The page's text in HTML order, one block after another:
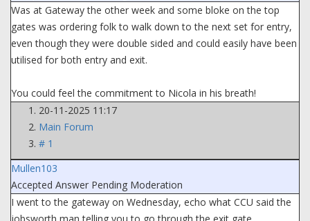
Was at Gateway the other week and some bloke on the top
gates was ordering folk to walk down to the next set for entry,
even though they were double sided and could easily have been
utilised for both entry and exit.
You could feel the commitment to Nicola in his breath!
20-11-2025 11:17
Main Forum
# 1
Mullen103
Accepted Answer Pending Moderation
I went to the gateway on Wednesday, echo what CCU said the